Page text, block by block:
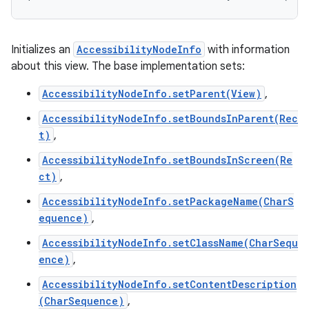
Initializes an AccessibilityNodeInfo with information
about this view. The base implementation sets:
AccessibilityNodeInfo.setParent(View) ,
AccessibilityNodeInfo.setBoundsInParent(Rec
t) ,
AccessibilityNodeInfo.setBoundsInScreen(Re
ct) ,
AccessibilityNodeInfo.setPackageName(CharS
equence) ,
AccessibilityNodeInfo.setClassName(CharSequ
ence) ,
AccessibilityNodeInfo.setContentDescription
(CharSequence) ,